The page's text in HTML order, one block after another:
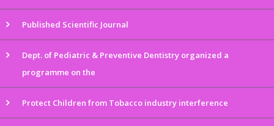
Published Scientific Journal
Dept. of Pediatric & Preventive Dentistry organized a
programme on the
Protect Children from Tobacco industry interference